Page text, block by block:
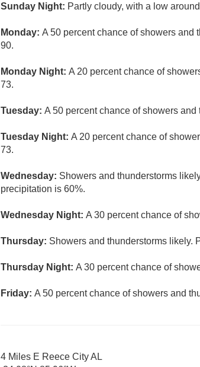
Sunday Night: Partly cloudy, with a low
Monday: A 50 percent chance of showers and
90.
Monday Night: A 20 percent chance of
73.
Tuesday: A 50 percent chance of showers
Tuesday Night: A 20 percent chance of
73.
Wednesday: Showers and thunderstorms
precipitation is 60%.
Wednesday Night: A 30 percent chance of
Thursday: Showers and thunderstorms likely.
Thursday Night: A 30 percent chance of
Friday: A 50 percent chance of showers and
4 Miles E Reece City AL